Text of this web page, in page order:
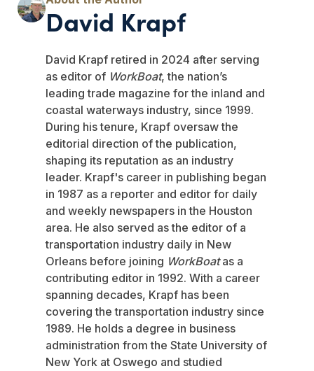
David Krapf
David Krapf retired in 2024 after serving
as editor of WorkBoat, the nation’s
leading trade magazine for the inland and
coastal waterways industry, since 1999.
During his tenure, Krapf oversaw the
editorial direction of the publication,
shaping its reputation as an industry
leader. Krapf's career in publishing began
in 1987 as a reporter and editor for daily
and weekly newspapers in the Houston
area. He also served as the editor of a
transportation industry daily in New
Orleans before joining WorkBoatas a
contributing editor in 1992. With a career
spanning decades, Krapf has been
covering the transportation industry since
1989. He holds a degree in business
administration from the State University of
New York at Oswego and studied